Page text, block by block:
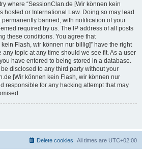
where “SessionClan.de [Wir können kein
hosted or International Law. Doing so may lead
banned, with notification of your
required by us. The IP address of all posts
these conditions. You agree that
Flash, wir können nur billig]” have the right
topic at any time should we see fit. As a user
have entered to being stored in a database.
disclosed to any third party without your
[Wir können kein Flash, wir können nur
responsible for any hacking attempt that may
All times are UTC+02:00
Delete cookies